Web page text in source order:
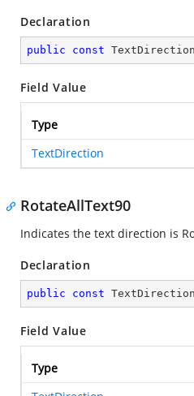
Declaration
public const
Field Value
Type
TextDirection
RotateAllText90
Indicates the text direction is
Declaration
public const
Field Value
Type